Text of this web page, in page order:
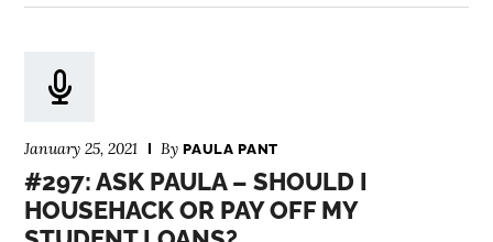
January 25, 2021 ByPAULA PANT
#297: ASK PAULA – SHOULD I
HOUSEHACK OR PAY OFF MY